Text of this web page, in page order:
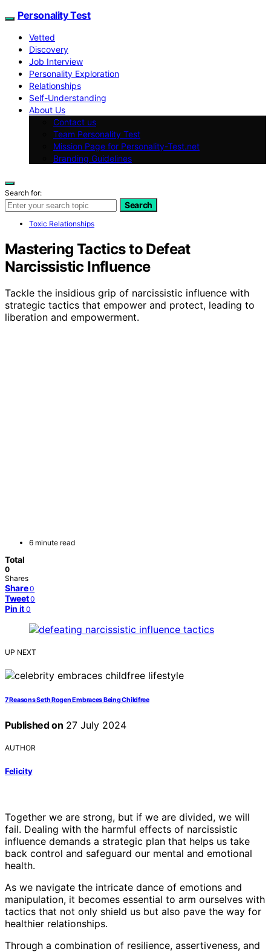
Personality Test
Vetted
Discovery
Job Interview
Personality Exploration
Relationships
Self-Understanding
About Us
Contact us
Team Personality Test
Mission Page for Personality-Test.net
Branding Guidelines
Search for:
Search
Toxic Relationships
Mastering Tactics to Defeat
Narcissistic Influence
Tackle the insidious grip of narcissistic influence with
strategic tactics that empower and protect, leading to
liberation and empowerment.
6 minute read
Total
0
Shares
Share 0
Tweet 0
Pin it 0
UP NEXT
7 Reasons Seth Rogen Embraces Being Childfree
Published on 27 July 2024
AUTHOR
Felicity
Together we are strong, but if we are divided, we will
fail. Dealing with the harmful effects of narcissistic
influence demands a strategic plan that helps us take
back control and safeguard our mental and emotional
health.
As we navigate the intricate dance of emotions and
manipulation, it becomes essential to arm ourselves with
tactics that not only shield us but also pave the way for
healthier relationships.
Through a combination of resilience, assertiveness, and